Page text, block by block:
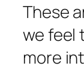
These
we feel
more